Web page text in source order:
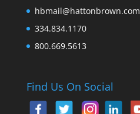
hbmail@hattonbrown.com
334.834.1170
800.669.5613
Find Us On Social